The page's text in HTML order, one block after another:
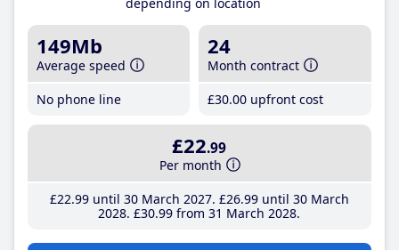
149Mb
Average speed
No phone line
24
Month contract
£30.00 upfront cost
£22.99
Per month
£22.99until 30 March 2027 £26.99until 30 March
2028 £30.99 from 31 March 2028